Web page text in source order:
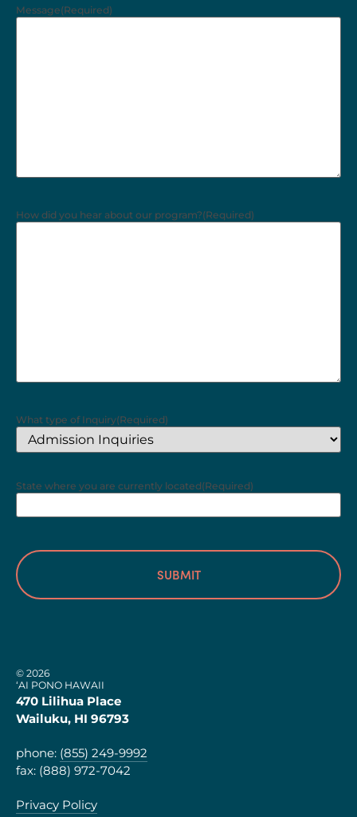
Message(Required)
How did you hear about our program?(Required)
What type of Inquiry(Required)
State where you are currently located(Required)
© 2026
‘AI PONO HAWAII
470 Lilihua Place
Wailuku, HI 96793
phone: (855) 249-9992
fax: (888) 972-7042
Privacy Policy